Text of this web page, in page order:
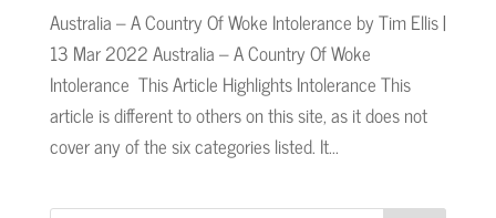
Australia – A Country Of Woke Intolerance by Tim Ellis |
13 Mar 2022 Australia – A Country Of Woke
Intolerance This Article Highlights Intolerance This
article is different to others on this site, as it does not
cover any of the six categories listed. It...